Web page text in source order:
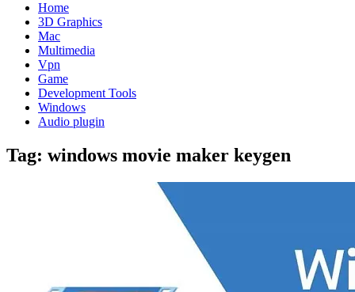
Home
3D Graphics
Mac
Multimedia
Vpn
Game
Development Tools
Windows
Audio plugin
Tag: windows movie maker keygen